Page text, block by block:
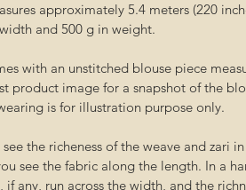
approximately 5.4 meters (220
and 500 g in weight.
with an unstitched blouse piece
product image for a snapshot of the
is for illustration purpose only.
see the richeness of the weave and zari
see the fabric along the length. In a
if any, run across the width, and the